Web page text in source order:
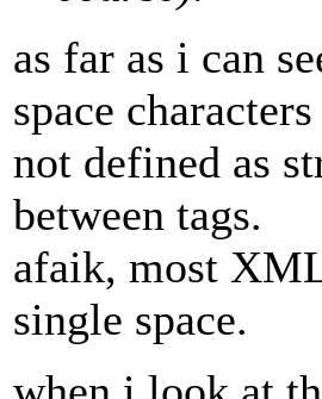
as far as i can
space
not defined as
between tags.
afaik, most
single space.